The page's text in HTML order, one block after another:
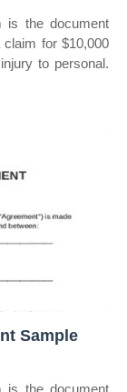
is the document
for $10,000
to personal.
Sample
is the document